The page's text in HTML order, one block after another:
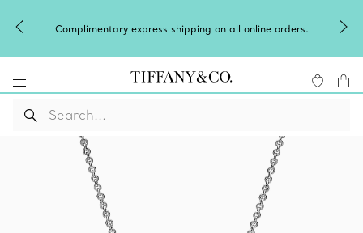
Complimentary express shipping on all online orders.